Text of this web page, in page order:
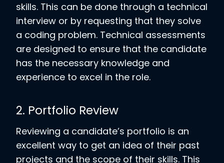
skills. This can be done through a technical
interview or by requesting that they solve
a coding problem. Technical assessments
are designed to ensure that the candidate
has the necessary knowledge and
experience to excel in the role.
2. Portfolio Review
Reviewing a candidate’s portfolio is an
excellent way to get an idea of their past
projects and the scope of their skills. This